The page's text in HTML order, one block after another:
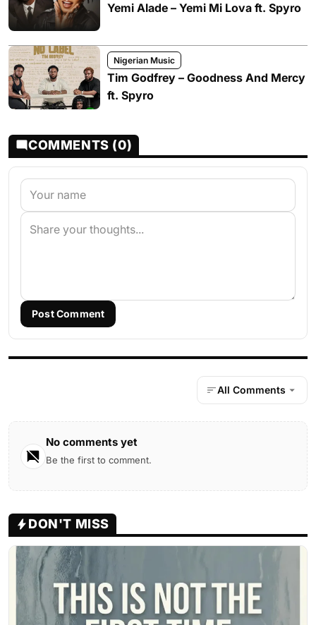
Yemi Alade – Yemi Mi Lova ft. Spyro
Nigerian Music
Tim Godfrey – Goodness And Mercy
ft. Spyro
COMMENTS (0)
Post Comment
All Comments
No comments yet
Be the first to comment.
DON'T MISS